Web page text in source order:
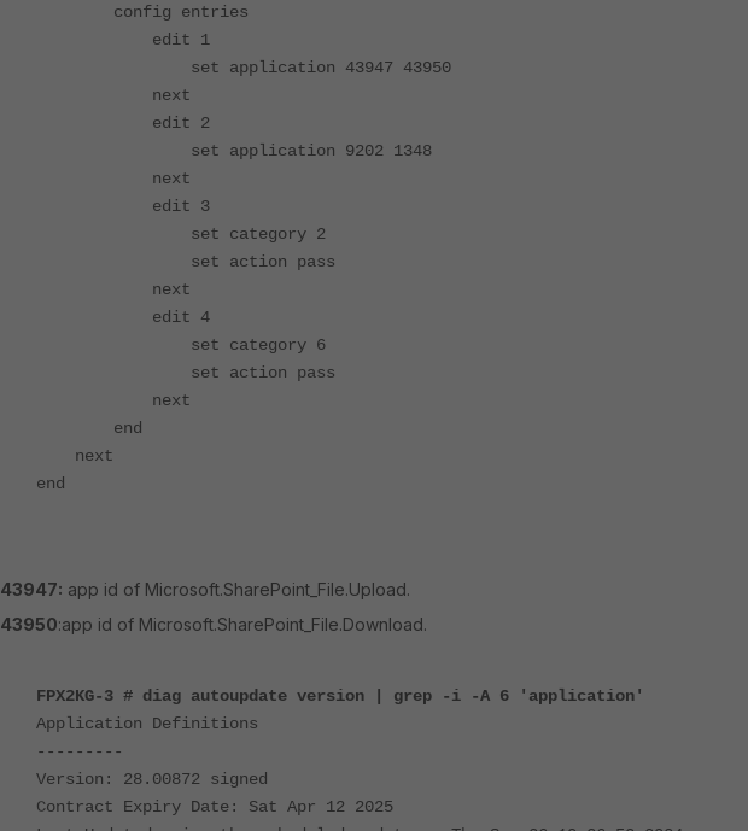
config entries
edit 1
set application 43947 43950
next
edit 2
set application 9202 1348
next
edit 3
set category 2
set action pass
next
edit 4
set category 6
set action pass
next
end
next
end
43947: app id of Microsoft.SharePoint_File.Upload.
43950:app id of Microsoft.SharePoint_File.Download.
FPX2KG-3 # diag autoupdate version | grep -i -A 6 'application'
Application Definitions
---------
Version: 28.00872 signed
Contract Expiry Date: Sat Apr 12 2025